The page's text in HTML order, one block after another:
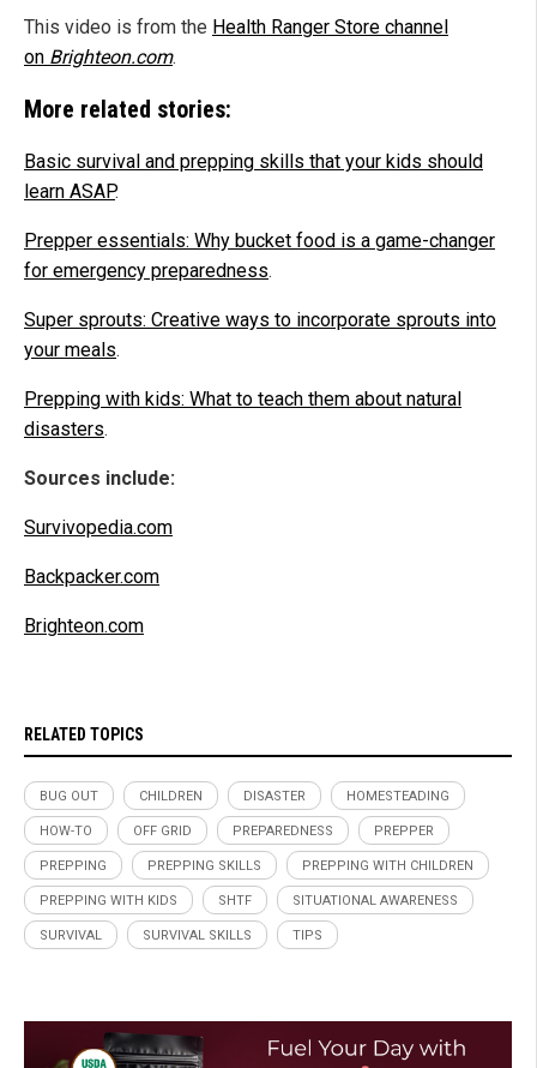
This video is from the Health Ranger Store channel
on Brighteon.com.
More related stories:
Basic survival and prepping skills that your kids should
learn ASAP.
Prepper essentials: Why bucket food is a game-changer
for emergency preparedness.
Super sprouts: Creative ways to incorporate sprouts into
your meals.
Prepping with kids: What to teach them about natural
disasters.
Sources include:
Survivopedia.com
Backpacker.com
Brighteon.com
RELATED TOPICS
BUG OUT CHILDREN DISASTER HOMESTEADING
HOW-TO OFF GRID PREPAREDNESS PREPPER
PREPPING PREPPING SKILLS PREPPING WITH CHILDREN
PREPPING WITH KIDS SHTF SITUATIONAL AWARENESS
SURVIVAL SURVIVAL SKILLS TIPS